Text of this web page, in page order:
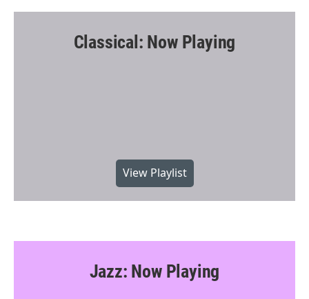
Classical: Now Playing
View Playlist
Jazz: Now Playing